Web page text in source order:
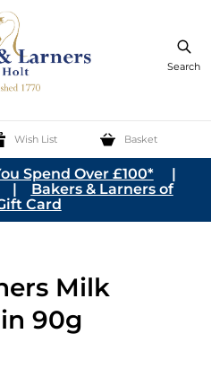
Search
Wish List Basket
Spend Over £100*|
| Bakers & Larners of
Card
Milk
90g